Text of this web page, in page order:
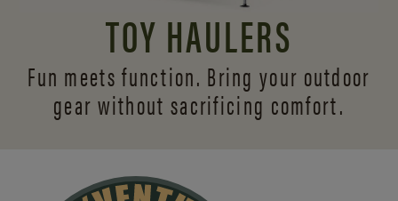
TOY HAULERS
Fun meets function. Bring your outdoor
gear without sacrificing comfort.